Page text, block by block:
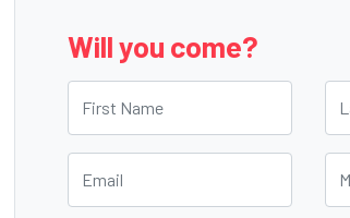
Will you come?